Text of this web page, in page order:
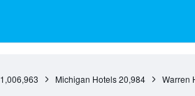
1,006,963 Michigan Hotels 20,984 Warren